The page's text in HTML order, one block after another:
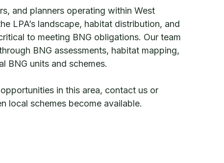
and planners operating within West
LPA’s landscape, habitat distribution, and
to meeting BNG obligations. Our team
BNG assessments, habitat mapping,
BNG units and schemes.
in this area, contact us or
local schemes become available.